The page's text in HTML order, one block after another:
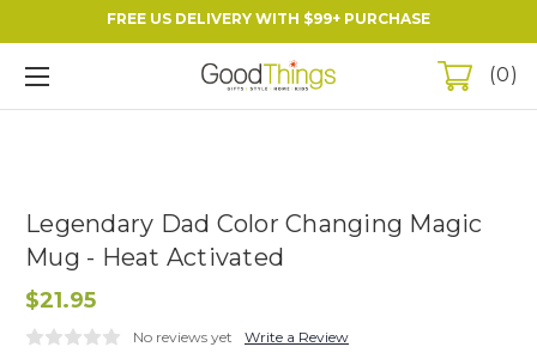
FREE US DELIVERY WITH $99+ PURCHASE
0
Legendary Dad Color Changing Magic
Mug - Heat Activated
$21.95
No reviews yet Write a Review